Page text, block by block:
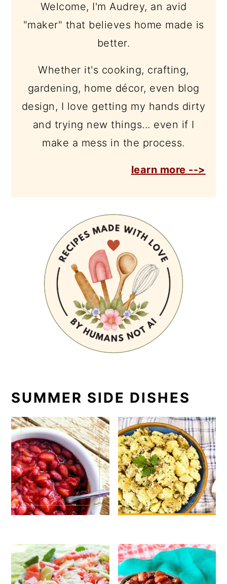
Welcome, I'm Audrey, an avid
"maker" that believes home made is
better.
Whether it's cooking, crafting,
gardening, home décor, even blog
design, I love getting my hands dirty
and trying new things... even if I
make a mess in the process.
learn more -->
SUMMER SIDE DISHES